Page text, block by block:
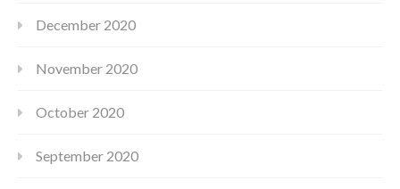
December 2020
November 2020
October 2020
September 2020